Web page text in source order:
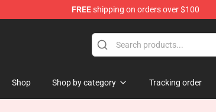
FREEshipping on orders over $100
Shop Shop by category Tracking order